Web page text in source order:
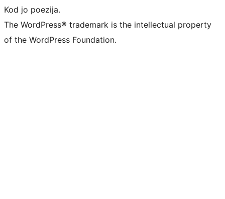
Kod jo poezija.
The WordPress® trademark is the intellectual property
of the WordPress Foundation.